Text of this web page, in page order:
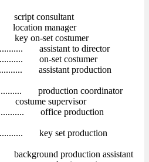
script consultant
location manager
key on-set costumer
assistant to director
on-set costumer
assistant production
production coordinator
costume supervisor
office production
key set production
production assistant